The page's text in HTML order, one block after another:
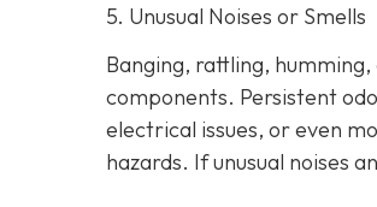
5. Unusual Noises or Smells
Banging, rattling,
components. Persistent
electrical issues, or even
hazards. If unusual noises